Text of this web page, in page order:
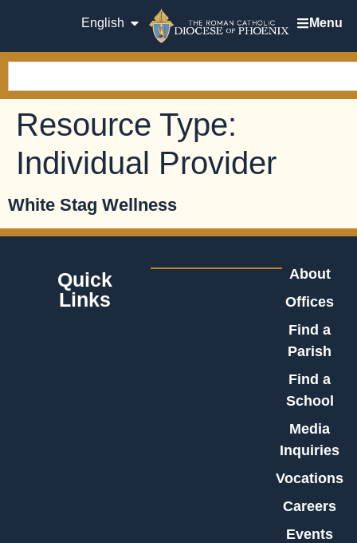
English Menu
Resource Type:
Individual Provider
White Stag Wellness
Quick
Links
About
Offices
Find a
Parish
Find a
School
Media
Inquiries
Vocations
Careers
Events